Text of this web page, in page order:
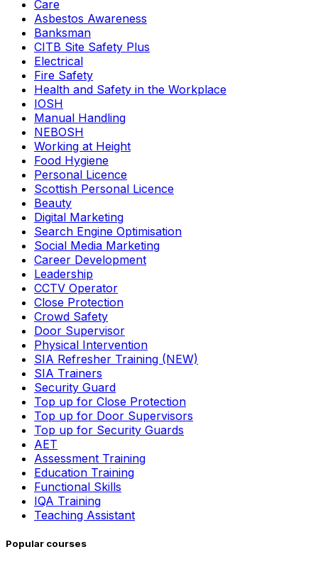
Care
Asbestos Awareness
Banksman
CITB Site Safety Plus
Electrical
Fire Safety
Health and Safety in the Workplace
IOSH
Manual Handling
NEBOSH
Working at Height
Food Hygiene
Personal Licence
Scottish Personal Licence
Beauty
Digital Marketing
Search Engine Optimisation
Social Media Marketing
Career Development
Leadership
CCTV Operator
Close Protection
Crowd Safety
Door Supervisor
Physical Intervention
SIA Refresher Training (NEW)
SIA Trainers
Security Guard
Top up for Close Protection
Top up for Door Supervisors
Top up for Security Guards
AET
Assessment Training
Education Training
Functional Skills
IQA Training
Teaching Assistant
Popular courses